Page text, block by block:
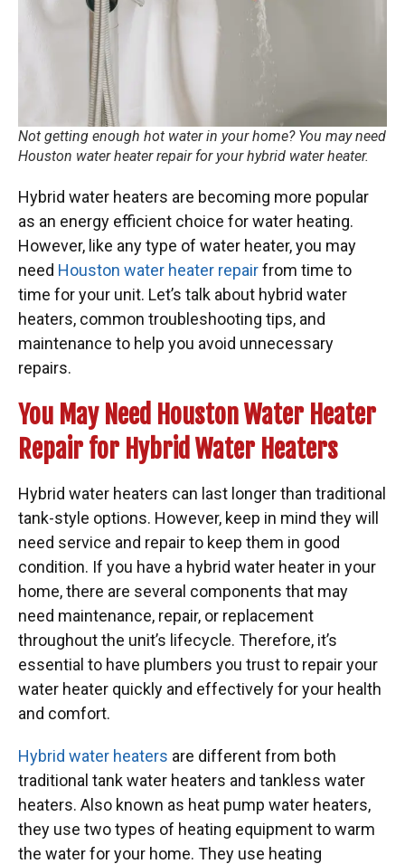
Not getting enough hot water in your home? You may need
Houston water heater repair for your hybrid water heater.
Hybrid water heaters are becoming more popular
as an energy efficient choice for water heating.
However, like any type of water heater, you may
need Houston water heater repairfrom time to
time for your unit. Let’s talk about hybrid water
heaters, common troubleshooting tips, and
maintenance to help you avoid unnecessary
repairs.
You May Need Houston Water Heater
Repair for Hybrid Water Heaters
Hybrid water heaters can last longer than traditional
tank-style options. However, keep in mind they will
need service and repair to keep them in good
condition. If you have a hybrid water heater in your
home, there are several components that may
need maintenance, repair, or replacement
throughout the unit’s lifecycle. Therefore, it’s
essential to have plumbers you trust to repair your
water heater quickly and effectively for your health
and comfort.
Hybrid water heaters are different from both
traditional tank water heaters and tankless water
heaters. Also known as heat pump water heaters,
they use two types of heating equipment to warm
the water for your home. They use heating